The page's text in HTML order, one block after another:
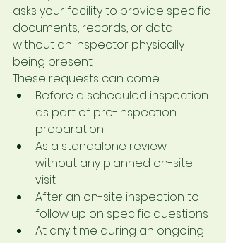
asks your facility to provide specific
documents, records, or data
without an inspector physically
being present.
These requests can come:
Before a scheduled inspection
as part of pre-inspection
preparation
As a standalone review
without any planned on-site
visit
After an on-site inspection to
follow up on specific questions
At any time during an ongoing